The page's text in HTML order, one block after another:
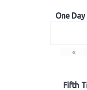
One
«
Fifth